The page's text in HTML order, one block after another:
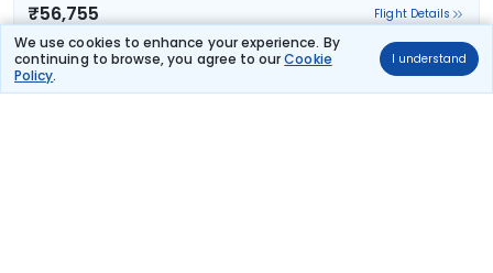
We use cookies to enhance your experience. By
continuing to browse, you agree to ourCookie
Policy.
I understand
₹56,755 Flight Details
KENYA AIRWAYS (+1 day)